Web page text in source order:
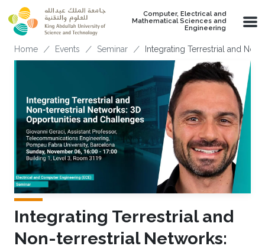
Skip to main content
Computer, Electrical and
Mathematical Sciences and
Engineering
Breadcrumb
Home Events Seminar Integrating Terrestrial and
Integrating Terrestrial and
Non-terrestrial Networks: